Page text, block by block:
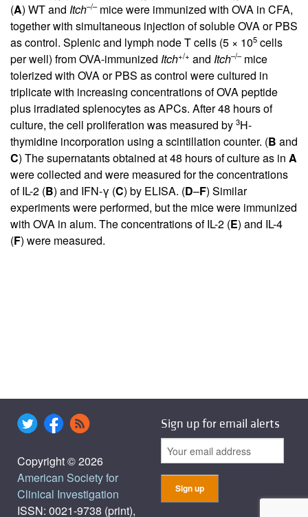
(A) WT and Itch–/–mice were immunized with OVA in CFA,
together with simultaneous injection of soluble OVA or PBS
as control. Splenic and lymph node T cells (5 × 105 cells
per well) from OVA-immunized Itch+/+ and Itch–/–mice
tolerized with OVA or PBS as control were cultured in
triplicate with increasing concentrations of OVA peptide
plus irradiated splenocytes as APCs. After 48 hours of
culture, the cell proliferation was measured by 3H-
thymidine incorporation using a scintillation counter. (B and
C) The supernatants obtained at 48 hours of culture as in A
were collected and were measured for the concentrations
of IL-2 (B) and IFN-γ (C) by ELISA. (D–F) Similar
experiments were performed, but the mice were immunized
with OVA in alum. The concentrations of IL-2 (E) and IL-4
(F) were measured.
Copyright © 2026
American Society for
Clinical Investigation
ISSN: 0021-9738 (print),
Sign up for email alerts